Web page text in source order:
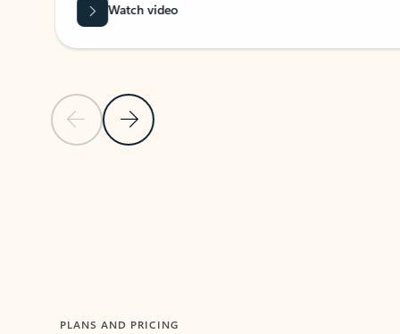
Previous SlideNext Slide
Watch video
PLANS AND PRICING